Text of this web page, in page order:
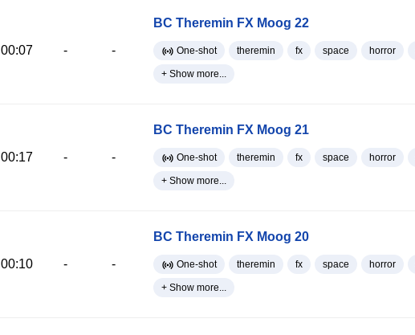
00:07 - -
BC Theremin FX Moog 22
One-shot theremin fx space horror
+ Show more...
00:17 - -
BC Theremin FX Moog 21
One-shot theremin fx space horror
+ Show more...
00:10 - -
BC Theremin FX Moog 20
One-shot theremin fx space horror
+ Show more...